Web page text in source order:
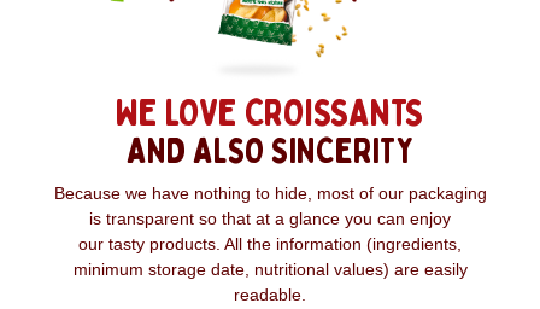
WE LOVE CROISSANTS
AND ALSO SINCERITY
Because we have nothing to hide, most of our packaging
is transparent so that at a glance you can enjoy
our tasty products. All the information (ingredients,
minimum storage date, nutritional values) are easily
readable.